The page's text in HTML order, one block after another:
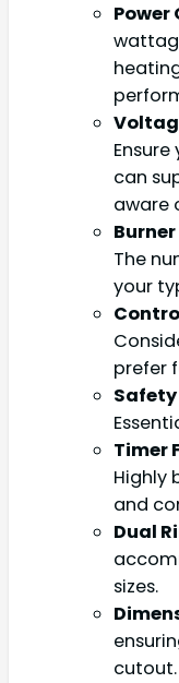
Power
can
aware
The
your
prefer
Timer
Highly
and
Dual
sizes.
cutout.